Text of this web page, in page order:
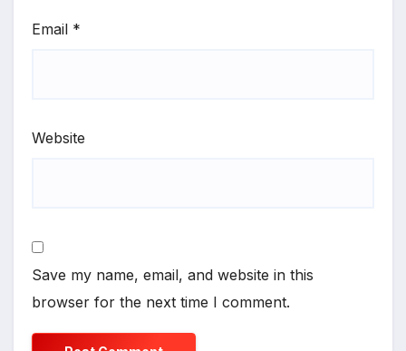
Email *
Website
Save my name, email, and website in this
browser for the next time I comment.